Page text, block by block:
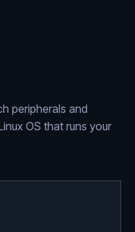
peripherals and
OS that runs your